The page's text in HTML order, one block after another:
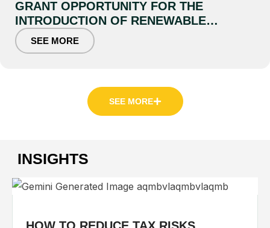
GRANT OPPORTUNITY FOR THE
INTRODUCTION OF RENEWABLE
ENERGY AND ENERGY EFFICIENCY
TECHNOLOGIES
SEE MORE
SEE MORE
INSIGHTS